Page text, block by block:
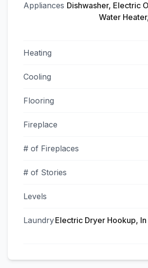
Appliances Dishwasher, Electric
Water
Heating
Cooling
Flooring
Fireplace
# of Fireplaces
# of Stories
Levels
LaundryElectric Dryer Hookup,